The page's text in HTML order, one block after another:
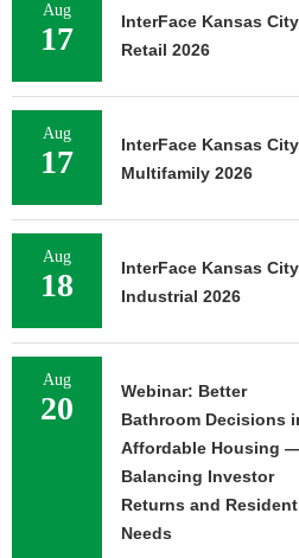
Aug
17
InterFace Kansas City
Retail 2026
Aug
17
InterFace Kansas City
Multifamily 2026
Aug
18
InterFace Kansas City
Industrial 2026
Aug
20
Webinar: Better
Bathroom Decisions
Affordable Housing
Balancing Investor
Returns and Resident
Needs